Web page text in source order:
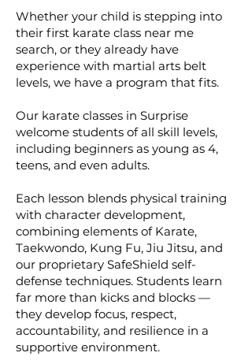
Whether your child is stepping into
their first karate class near me
search, or they already have
experience with martial arts belt
levels, we have a program that fits.
Our karate classes in Surprise
welcome students of all skill levels,
including beginners as young as 4,
teens, and even adults.
Each lesson blends physical training
with character development,
combining elements of Karate,
Taekwondo, Kung Fu, Jiu Jitsu, and
our proprietary SafeShield self-
defense techniques. Students learn
far more than kicks and blocks —
they develop focus, respect,
accountability, and resilience in a
supportive environment.